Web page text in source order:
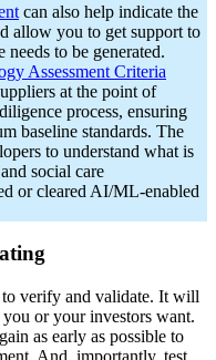
can also help indicate the
allow you to get support to
to be generated.
Assessment Criteria
at the point of
process, ensuring
baseline standards. The
to understand what is
social care
or cleared AI/ML-enabled
verify and validate. It will
or your investors want.
as early as possible to
And, importantly, test